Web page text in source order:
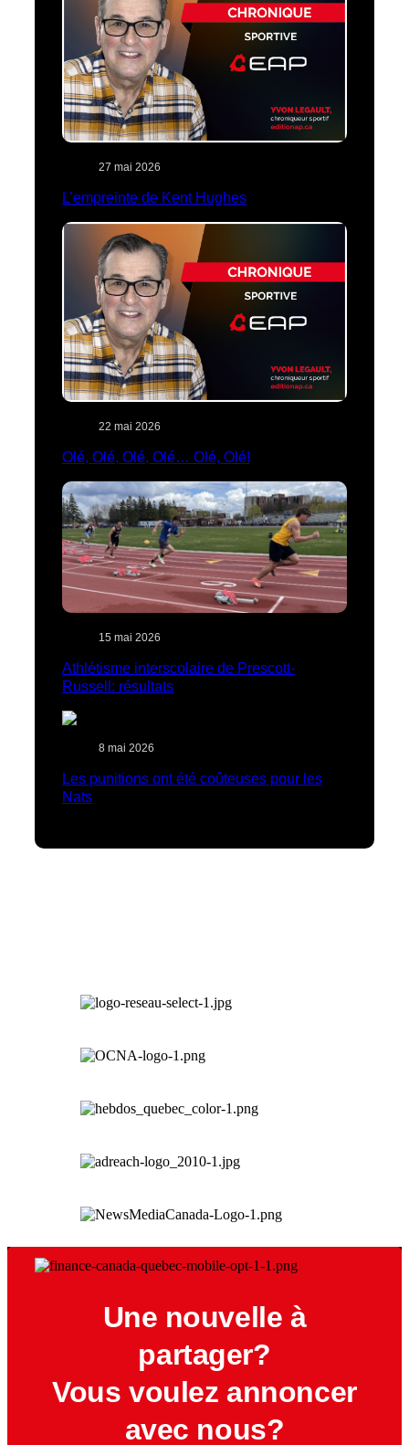
27 mai 2026
L’empreinte de Kent Hughes
22 mai 2026
Olé, Olé, Olé, Olé… Olé, Olé!
15 mai 2026
Athlétisme interscolaire de Prescott-
Russell: résultats
8 mai 2026
Les punitions ont été coûteuses pour les
Nats
Une nouvelle à
partager?
Vous voulez annoncer
avec nous?